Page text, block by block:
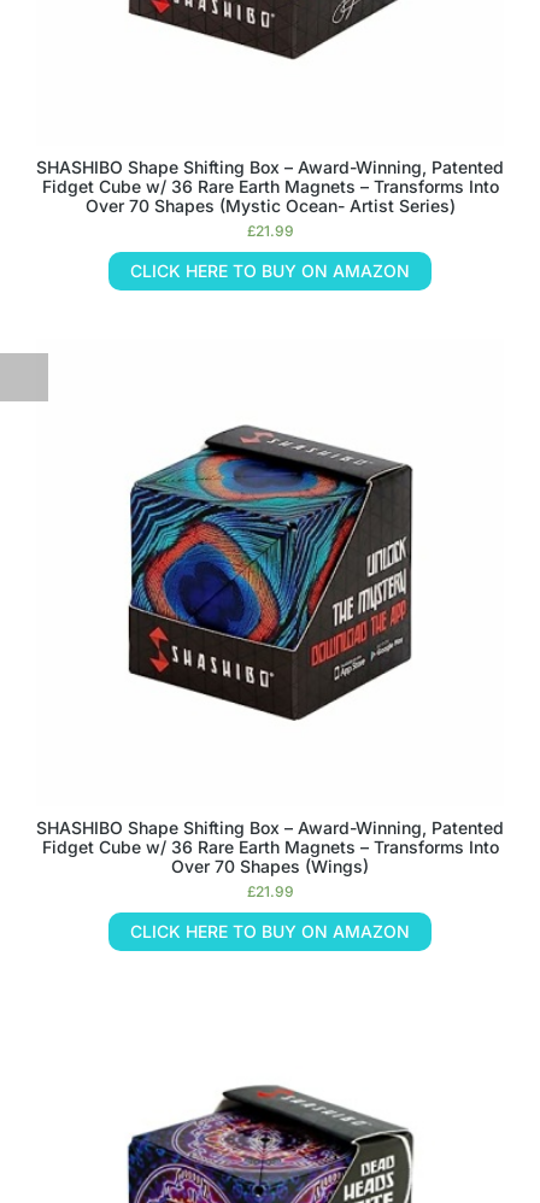
SHASHIBO Shape Shifting Box – Award-Winning, Patented
Fidget Cube w/ 36 Rare Earth Magnets – Transforms Into
Over 70 Shapes (Mystic Ocean- Artist Series)
£21.99
CLICK HERE TO BUY ON AMAZON
SHASHIBO Shape Shifting Box – Award-Winning, Patented
Fidget Cube w/ 36 Rare Earth Magnets – Transforms Into
Over 70 Shapes (Wings)
£21.99
CLICK HERE TO BUY ON AMAZON